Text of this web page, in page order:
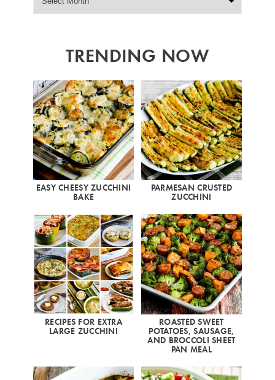
TRENDING NOW
EASY CHEESY ZUCCHINI
BAKE
PARMESAN CRUSTED
ZUCCHINI
RECIPES FOR EXTRA
LARGE ZUCCHINI
ROASTED SWEET
POTATOES, SAUSAGE,
AND BROCCOLI SHEET
PAN MEAL